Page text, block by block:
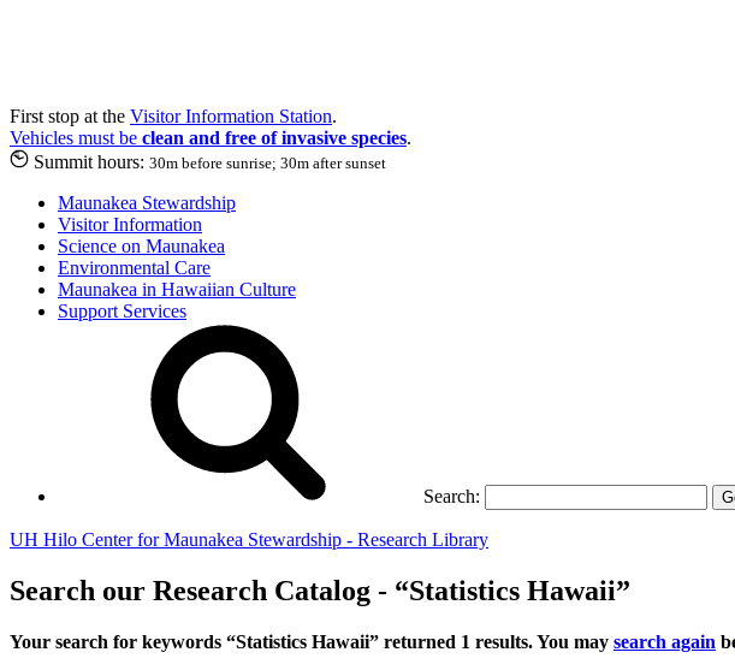
First stop at the Visitor Information Station.
Vehicles must be clean and free of invasive species.
Summit hours: 30m before sunrise; 30m after sunset
Maunakea Stewardship
Visitor Information
Science on Maunakea
Environmental Care
Maunakea in Hawaiian Culture
Support Services
Search:
UH Hilo Center for Maunakea Stewardship - Research Library
Search our Research Catalog - “Statistics Hawaii”
Your search for keywords “Statistics Hawaii” returned 1 results. You may search again